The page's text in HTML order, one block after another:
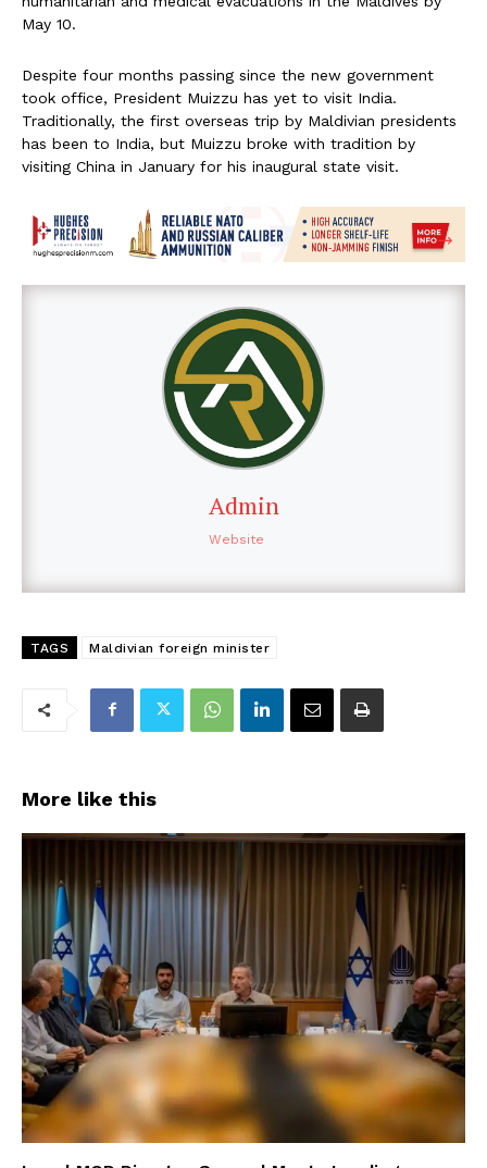
May 10.
Despite four months passing since the new government
took office, President Muizzu has yet to visit India.
Traditionally, the first overseas trip by Maldivian presidents
has been to India, but Muizzu broke with tradition by
visiting China in January for his inaugural state visit.
Admin
Website
TAGS Maldivian foreign minister
More like this